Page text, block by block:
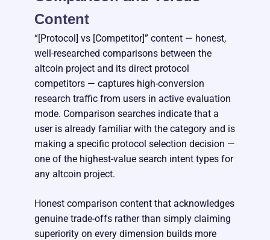
Content
“[Protocol] vs [Competitor]” content — honest,
well-researched comparisons between the
altcoin project and its direct protocol
competitors — captures high-conversion
research traffic from users in active evaluation
mode. Comparison searches indicate that a
user is already familiar with the category and is
making a specific protocol selection decision —
one of the highest-value search intent types for
any altcoin project.
Honest comparison content that acknowledges
genuine trade-offs rather than simply claiming
superiority on every dimension builds more